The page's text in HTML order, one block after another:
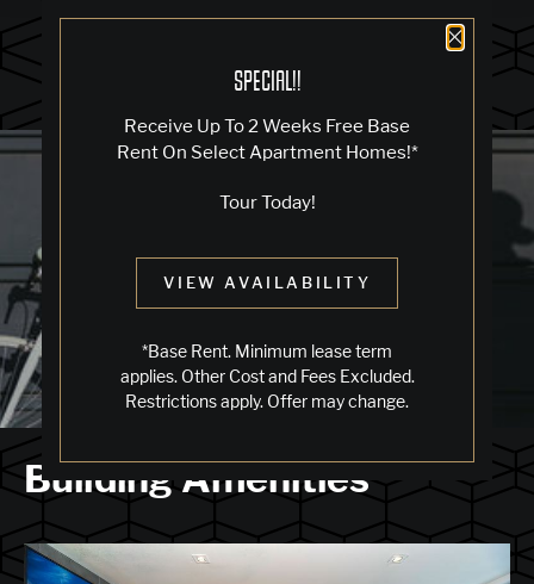
Close
SPECIAL!!
Receive Up To 2 Weeks Free Base
Rent On Select Apartment Homes!*
Tour Today!
VIEW AVAILABILITY
*Base Rent. Minimum lease term
applies. Other Cost and Fees Excluded.
Restrictions apply. Offer may change.
Blog
LIVING IN OAKLAND
Jack London Square
Building Amenities